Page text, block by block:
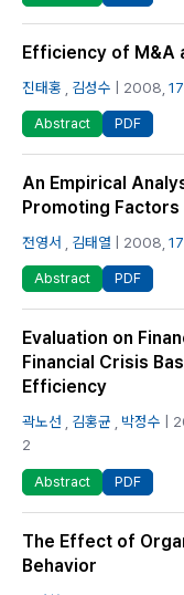
Efficiency of M&A
진태홍 김성수 | 2008,
Abstract PDF
An Empirical
Promoting Factors
전영서 김태열 | 2008,
Abstract PDF
Evaluation on
Financial Crisis
Efficiency
곽노선 김홍균 박정수 |
2
Abstract PDF
The Effect of
Behavior